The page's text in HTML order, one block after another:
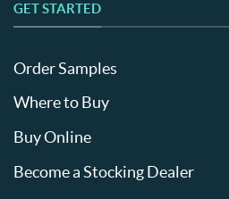
GET STARTED
Order Samples
Where to Buy
Buy Online
Become a Stocking Dealer